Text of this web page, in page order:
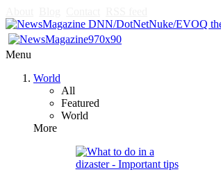
Menu
World
All
Featured
World
More